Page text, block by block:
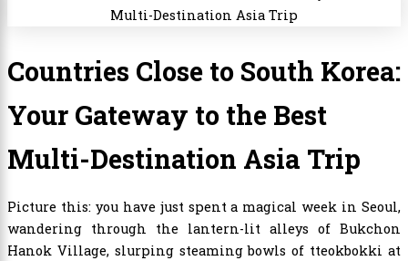
Countries Close to South Korea:
Your Gateway to the Best
Multi-Destination Asia Trip
Picture this: you have just spent a magical week in Seoul,
wandering through the lantern-lit alleys of Bukchon
Hanok Village, slurping steaming bowls of tteokbokki at